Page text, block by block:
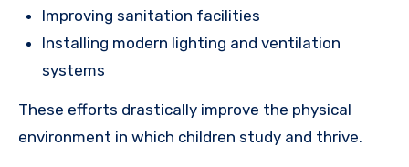
Improving sanitation facilities
Installing modern lighting and ventilation
systems
These efforts drastically improve the physical
environment in which children study and thrive.